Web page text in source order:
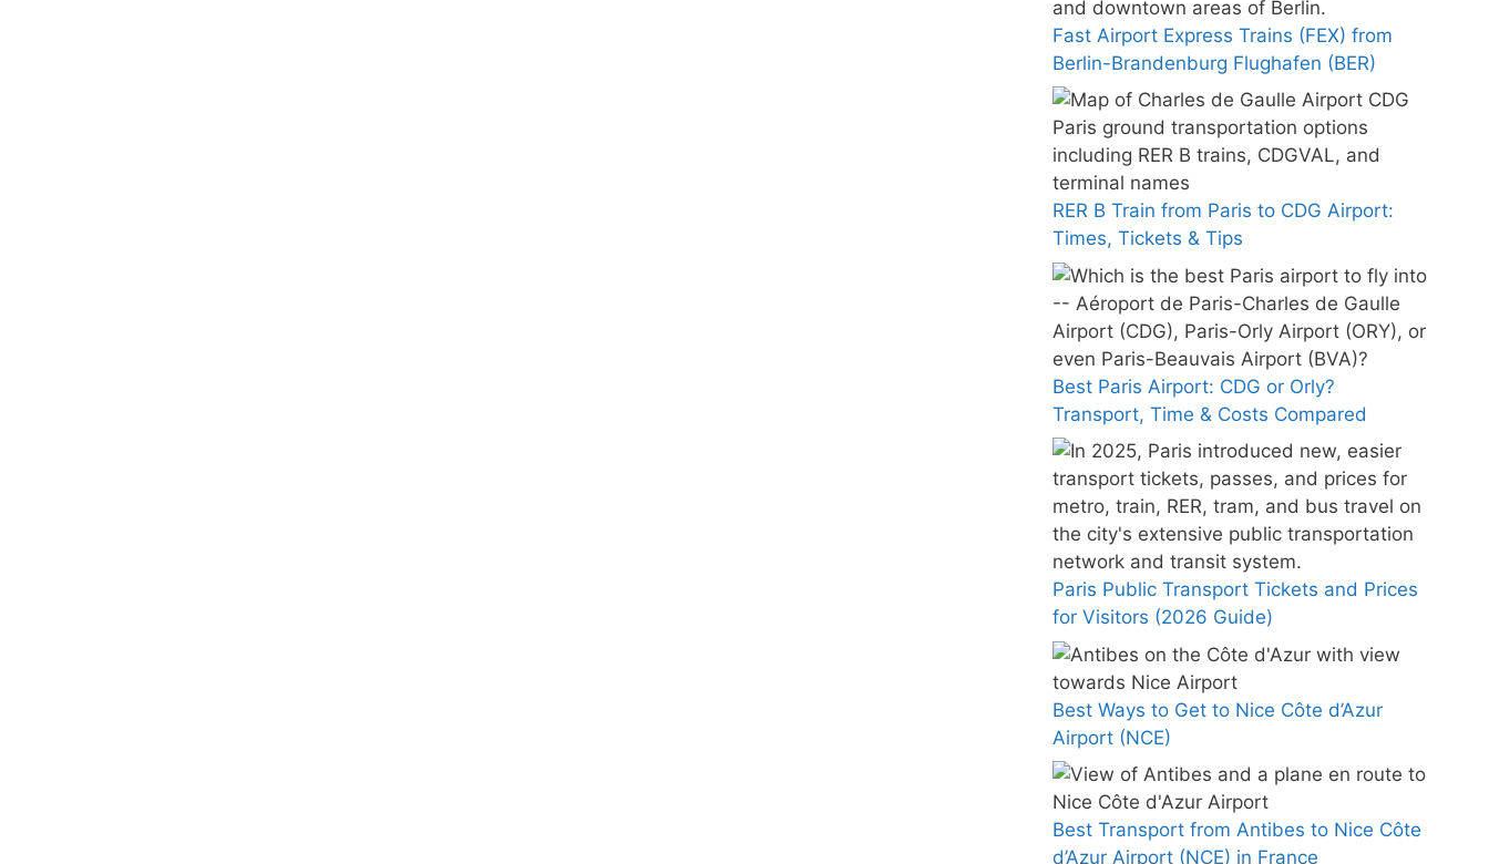
Fast Airport Express Trains (FEX) from
Berlin-Brandenburg Flughafen (BER)
RER B Train from Paris to CDG Airport:
Times, Tickets & Tips
Best Paris Airport: CDG or Orly?
Transport, Time & Costs Compared
Paris Public Transport Tickets and Prices
for Visitors (2026 Guide)
Best Ways to Get to Nice Côte d’Azur
Airport (NCE)
Best Transport from Antibes to Nice Côte
d’Azur Airport (NCE) in France